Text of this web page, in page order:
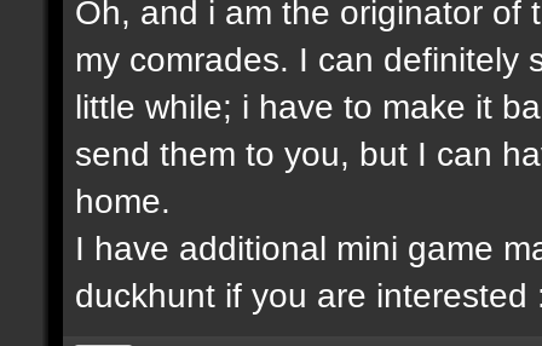
Oh, and i am the originator of
my comrades. I can definitely
little while; i have to make it
send them to you, but I can
home.
I have additional mini game
duckhunt if you are interested